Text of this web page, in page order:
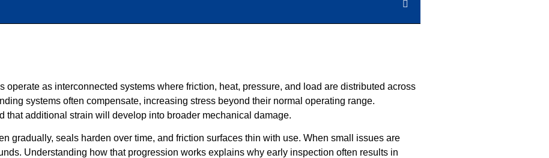
as interconnected systems where friction, heat, pressure, and load are distributed across
systems often compensate, increasing stress beyond their normal operating range.
additional strain will develop into broader mechanical damage.
gradually, seals harden over time, and friction surfaces thin with use. When small issues are
Understanding how that progression works explains why early inspection often results in